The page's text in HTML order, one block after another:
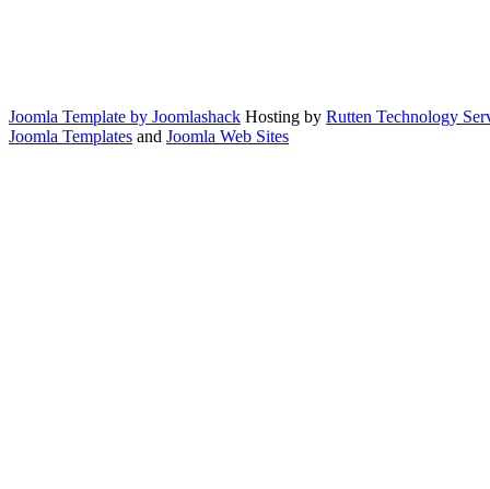
Joomla Template by Joomlashack Hosting by Rutten Technology
Joomla Templates and Joomla Web Sites